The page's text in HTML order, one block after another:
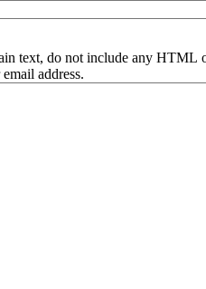
text, do not include any HTML
address.